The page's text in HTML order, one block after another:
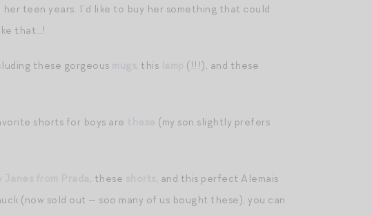
teen years. I’d like to buy her something that could
that…!
these gorgeous , this
(!!!), and these
shorts for boys are
(my son slightly prefers
, these
, and this perfect Alemais
(now sold out — soo many of us bought these), you can